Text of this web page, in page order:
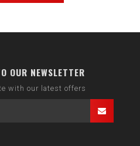
OUR NEWSLETTER
with our latest offers